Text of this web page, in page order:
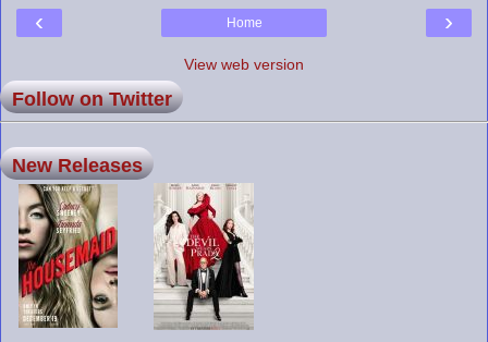
‹ ›
Home
View web version
Follow on Twitter
New Releases